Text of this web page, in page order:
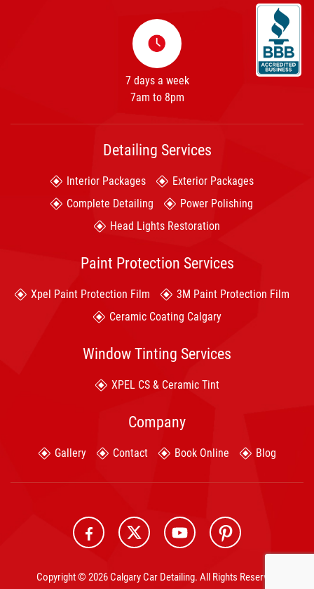
7 days a week
7am to 8pm
Detailing Services
Interior Packages
Exterior Packages
Complete Detailing
Power Polishing
Head Lights Restoration
Paint Protection Services
Xpel Paint Protection Film
3M Paint Protection Film
Ceramic Coating Calgary
Window Tinting Services
XPEL CS & Ceramic Tint
Company
Gallery Contact Book Online Blog
Copyright © 2026 Calgary Car Detailing. All Rights Reserved